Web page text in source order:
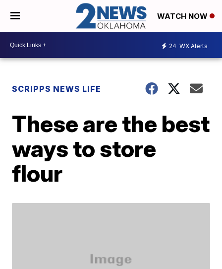
WATCH NOW
24 WX Alerts
SCRIPPS NEWS LIFE
These are the best
ways to store
flour